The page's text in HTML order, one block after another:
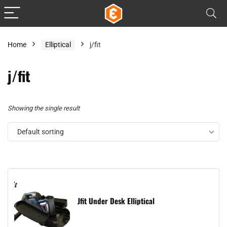
Home Elliptical j/fit
j/fit
Showing the single result
Default sorting
Jfit Under Desk Elliptical